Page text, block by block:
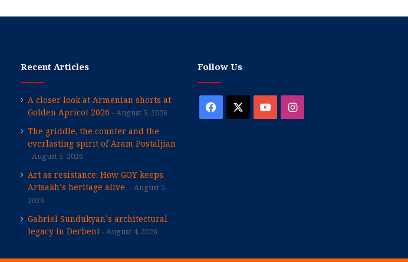
Recent Articles
A closer look at Armenian shorts at
Golden Apricot 2026
August 5, 2026
The griddle, the counter and the
everlasting spirit of Aram Postaljian
August 5, 2026
Art as resistance: How GOY keeps
Artsakh’s heritage alive
August 5,
2026
Gabriel Sundukyan’s architectural
legacy in Derbent
August 4, 2026
Follow Us
Facebook YouTubeInstagram